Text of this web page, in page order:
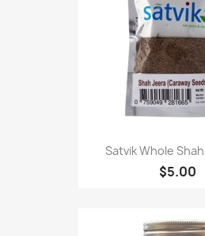
Satvik Whole
$5.00